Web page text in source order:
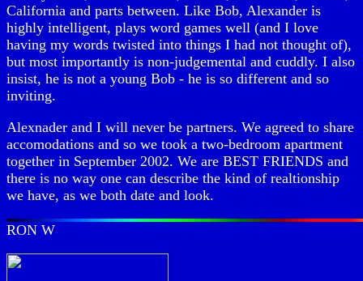
California and parts between. Like Bob, Alexander is
highly intelligent, plays word games well (and I love
having my words twisted into things I had not thought of),
but most importantly is non-judgemental and cuddly. I also
insist, he is not a young Bob - he is so different and so
inviting.
Alexnader and I will never be partners. We agreed to share
accomodations and so we took a two-bedroom apartment
together in September 2002. We are BEST FRIENDS and
there is no way one can describe the kind of realtionship
we have, as we both date and look.
RON W